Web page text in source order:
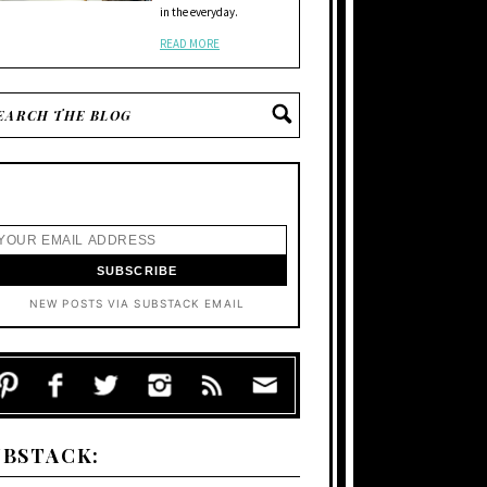
in the everyday.
READ MORE
NEW POSTS VIA SUBSTACK EMAIL